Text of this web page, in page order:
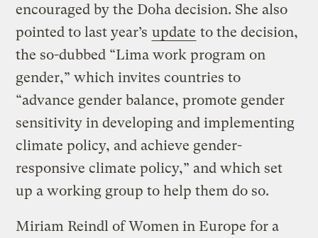
encouraged by the Doha decision. She also
pointed to last year’s update to the decision,
the so-dubbed “Lima work program on
gender,” which invites countries to
“advance gender balance, promote gender
sensitivity in developing and implementing
climate policy, and achieve gender-
responsive climate policy,” and which set
up a working group to help them do so.
Miriam Reindl of Women in Europe for a